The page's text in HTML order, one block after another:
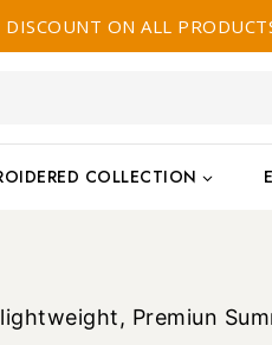
ON ALL
COLLECTION
Premiun